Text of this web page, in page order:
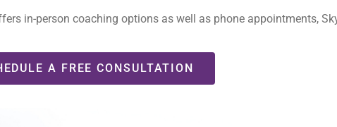
in-person coaching options as well as phone appointments,
A FREE CONSULTATION